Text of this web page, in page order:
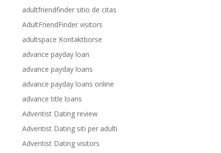
adultfriendfinder sitio de citas
AdultFriendFinder visitors
adultspace Kontaktborse
advance payday loan
advance payday loans
advance payday loans online
advance title loans
Adventist Dating review
Adventist Dating siti per adulti
Adventist Dating visitors